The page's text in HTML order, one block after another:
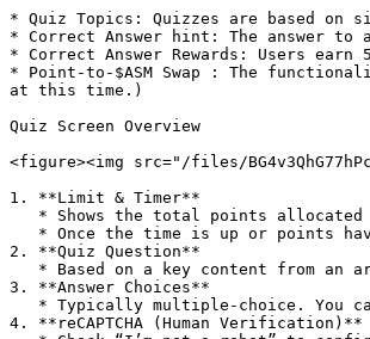
* Quiz Topics: Quizzes are based on
* Correct Answer hint: The answer
* Correct Answer Rewards: Users
* Point-to-$ASM Swap : The
at this time.)
Quiz Screen Overview
<figure><img src="/files/
1. **Limit & Timer**
2. **Quiz Question**
3. **Answer Choices**
4. **reCAPTCHA (Human Verification)**